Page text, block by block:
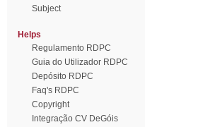
Subject
Helps
Regulamento RDPC
Guia do Utilizador RDPC
Depósito RDPC
Faq's RDPC
Copyright
Integração CV DeGóis